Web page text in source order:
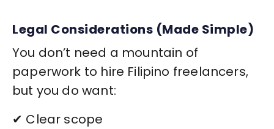
Legal Considerations (Made Simple)
You don’t need a mountain of
paperwork to hire Filipino freelancers,
but you do want:
✔ Clear scope